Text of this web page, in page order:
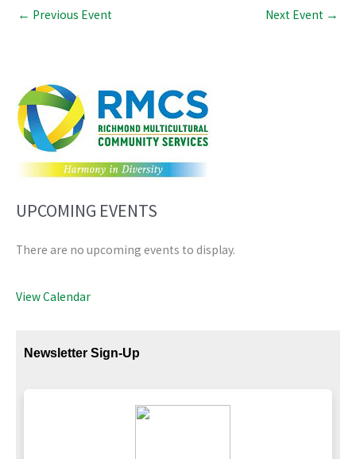
← Previous Event Next Event →
UPCOMING EVENTS
There are no upcoming events to display.
View Calendar